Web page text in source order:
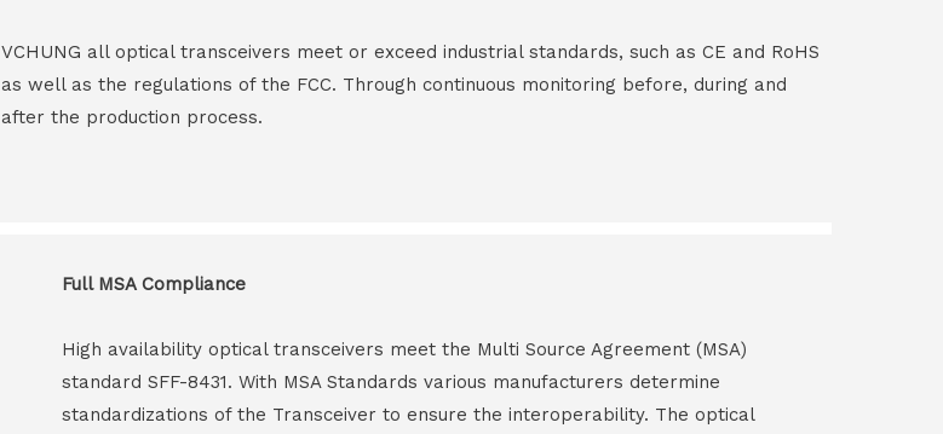
VCHUNG all optical transceivers meet or exceed industrial standards, such as CE and RoHS
as well as the regulations of the FCC. Through continuous monitoring before, during and
after the production process.
Full MSA Compliance
High availability optical transceivers meet the Multi Source Agreement (MSA)
standard SFF-8431. With MSA Standards various manufacturers determine
standardizations of the Transceiver to ensure the interoperability. The optical